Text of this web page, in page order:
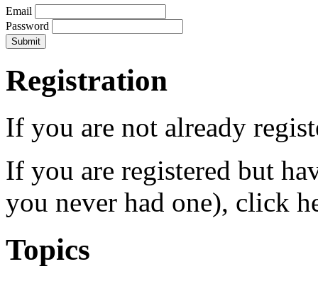
Email
Password
Registration
If you are not already
If you are registered but
you never had one), click
Topics